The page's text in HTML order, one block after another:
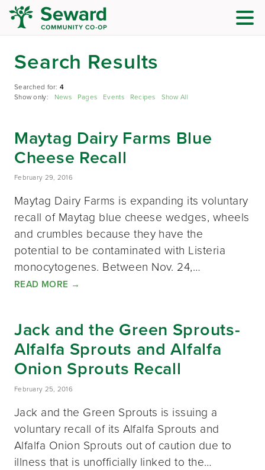
Search Results
Searched for:4
Show only: News Pages Events Recipes Show All
Maytag Dairy Farms Blue
Cheese Recall
February 29, 2016
Maytag Dairy Farms is expanding its voluntary
recall of Maytag blue cheese wedges, wheels
and crumbles because they have the
potential to be contaminated with Listeria
monocytogenes. Between Nov. 24,…
READ MORE →
Jack and the Green Sprouts-
Alfalfa Sprouts and Alfalfa
Onion Sprouts Recall
February 25, 2016
Jack and the Green Sprouts is issuing a
voluntary recall of its Alfalfa Sprouts and
Alfalfa Onion Sprouts out of caution due to
illness that is unofficially linked to the…